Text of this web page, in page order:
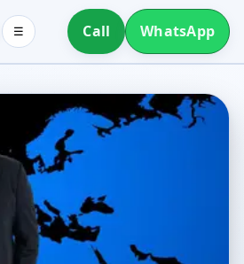
Call WhatsApp
☰